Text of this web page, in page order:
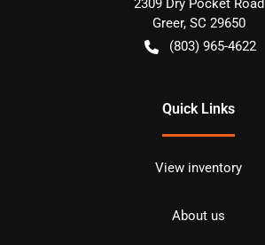
2309 Dry Pocket Road
Greer, SC 29650
(803) 965-4622
Quick Links
View inventory
About us